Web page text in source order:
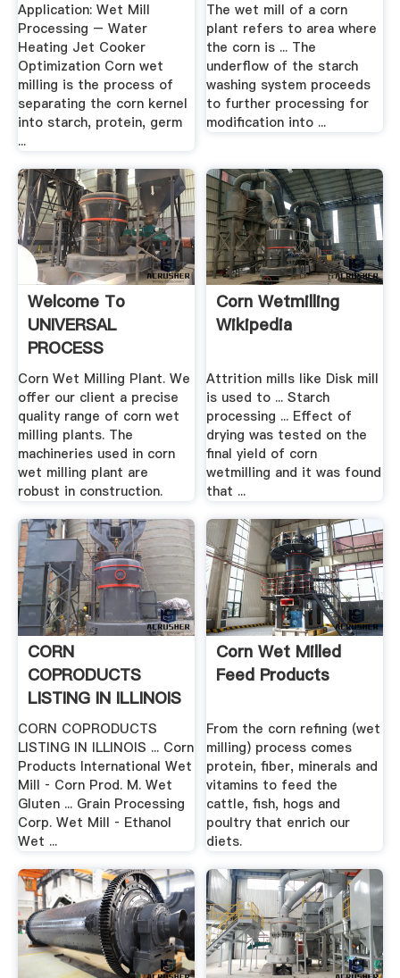
Application: Wet Mill
Processing – Water
Heating Jet Cooker
Optimization Corn wet
milling is the process of
separating the corn kernel
into starch, protein, germ
...
The wet mill of a corn
plant refers to area where
the corn is ... The
underflow of the starch
washing system proceeds
to further processing for
modification into ...
Welcome To
UNIVERSAL
PROCESS
ENGINEERS
Corn Wet Milling Plant. We
offer our client a precise
quality range of corn wet
milling plants. The
machineries used in corn
wet milling plant are
robust in construction.
Corn Wetmilling
Wikipedia
Attrition mills like Disk mill
is used to ... Starch
processing ... Effect of
drying was tested on the
final yield of corn
wetmilling and it was found
that ...
CORN
COPRODUCTS
LISTING IN ILLINOIS
CORN COPRODUCTS
LISTING IN ILLINOIS ... Corn
Products International Wet
Mill ‐ Corn Prod. M. Wet
Gluten ... Grain Processing
Corp. Wet Mill ‐ Ethanol
Wet ...
Corn Wet Milled
Feed Products
From the corn refining (wet
milling) process comes
protein, fiber, minerals and
vitamins to feed the
cattle, fish, hogs and
poultry that enrich our
diets.